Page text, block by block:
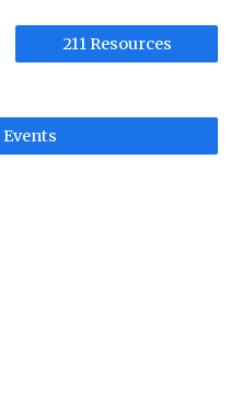
211 Resources